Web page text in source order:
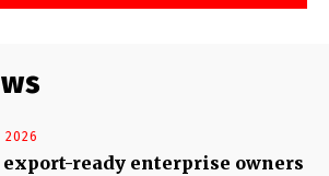
2026
export-ready enterprise owners